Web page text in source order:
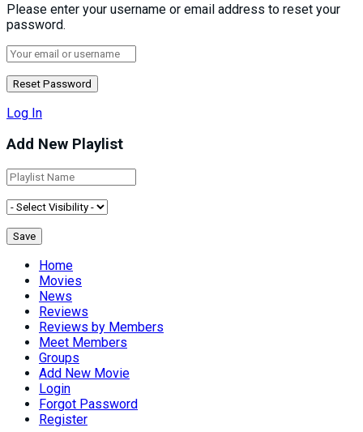
Please enter your username or email address to reset your
password.
Log In
Add New Playlist
Home
Movies
News
Reviews
Reviews by Members
Meet Members
Groups
Add New Movie
Login
Forgot Password
Register